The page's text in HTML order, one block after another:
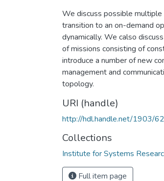
We discuss possible
transition to an on-demand
dynamically. We calso
of missions consisting of
introduce a number of new
management and
topology.
URI (handle)
http://hdl.handle.net/1903/
Collections
Institute for Systems
Full item page